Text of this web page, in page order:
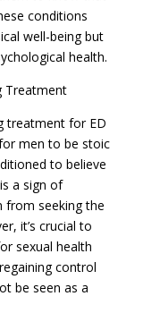
conditions
well-being but
health.
Treatment
treatment for ED
men to be stoic
to believe
a sign of
from seeking the
it’s crucial to
sexual health
control
be seen as a